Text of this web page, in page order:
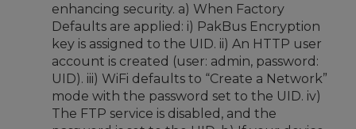
enhancing security. a) When Factory
Defaults are applied: i) PakBus Encryption
key is assigned to the UID. ii) An HTTP user
account is created (user: admin, password:
UID). iii) WiFi defaults to “Create a Network”
mode with the password set to the UID. iv)
The FTP service is disabled, and the